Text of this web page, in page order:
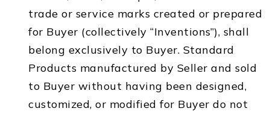
trade or service marks created or prepared
for Buyer (collectively “Inventions”), shall
belong exclusively to Buyer. Standard
Products manufactured by Seller and sold
to Buyer without having been designed,
customized, or modified for Buyer do not